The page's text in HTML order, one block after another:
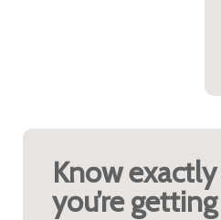
Know
you’re getting